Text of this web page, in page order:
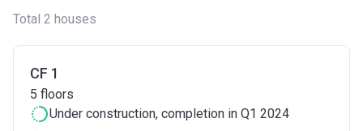
Total 2 houses
CF 1
5 floors
Under construction, completion in Q1 2024